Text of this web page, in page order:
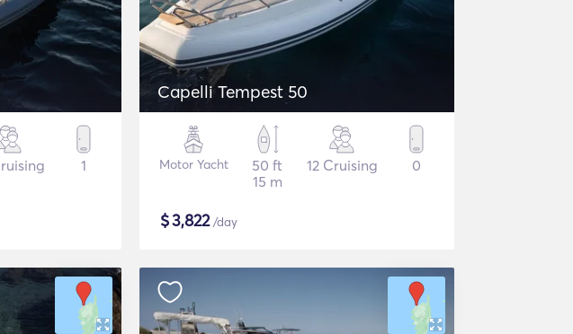
1
Capelli Tempest 50
Motor Yacht
50 ft
15 m
12 Cruising 0
$3,822/day